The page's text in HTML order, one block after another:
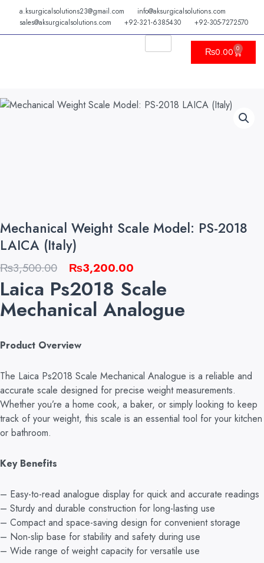
content
a.ksurgicalsolutions23@gmail.com
info@aksurgicalsolutions.com
sales@aksurgicalsolutions.com
+92-321-6385430 +92-305-7272570
₨0.00 0
Cart
Mechanical Weight Scale Model: PS-2018
LAICA (Italy)
₨3,500.00
Original
price
was:
₨3,500.00.
₨3,200.00
price
is:
₨3,200.00.
Laica Ps2018 Scale
Mechanical Analogue
Product Overview
The Laica Ps2018 Scale Mechanical Analogue is a reliable and
accurate scale designed for precise weight measurements.
Whether you’re a home cook, a baker, or simply looking to keep
track of your weight, this scale is an essential tool for your kitchen
or bathroom.
Key Benefits
– Easy-to-read analogue display for quick and accurate readings
– Sturdy and durable construction for long-lasting use
– Compact and space-saving design for convenient storage
– Non-slip base for stability and safety during use
– Wide range of weight capacity for versatile use